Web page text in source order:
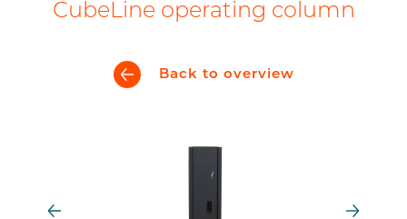
CubeLine operating column
Back to overview